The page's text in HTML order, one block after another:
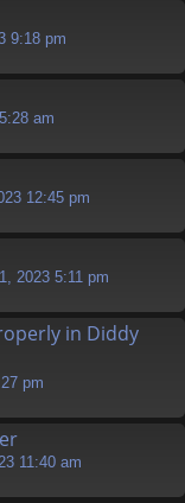
9:18 pm
am
12:45 pm
2023 5:11 pm
in Diddy
pm
11:40 am